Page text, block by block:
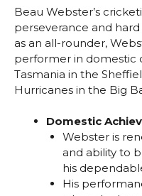
Beau Webster’s
perseverance and
as an all-rounder,
performer in domestic
Tasmania in the
Hurricanes in the Big
Domestic
Webster is
and ability to
his
His